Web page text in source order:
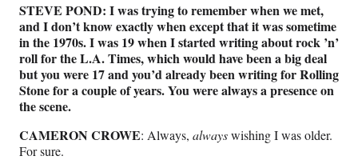
STEVE POND: I was trying to remember when we met,
and I don’t know exactly when except that it was sometime
in the 1970s. I was 19 when I started writing about rock ’n’
roll for the L.A. Times, which would have been a big deal
but you were 17 and you’d already been writing for Rolling
Stone for a couple of years. You were always a presence on
the scene.
CAMERON CROWE: Always, alwayswishing I was older.
For sure.